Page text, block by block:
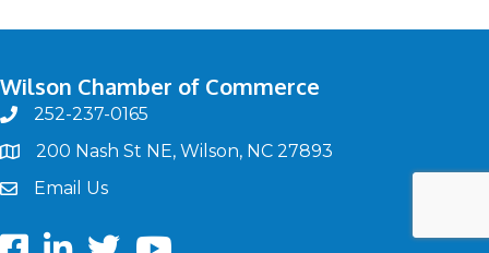
Wilson Chamber of Commerce
phone252-237-0165
map200 Nash St NE, Wilson, NC 27893
emailEmail Us
FacebookLinkedIn
twitterYoutube